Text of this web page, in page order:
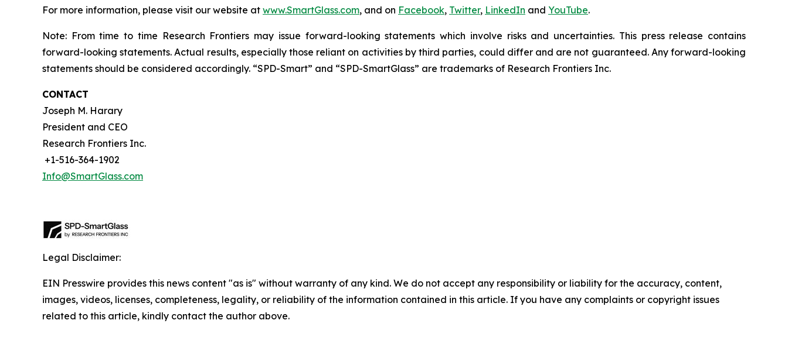
For more information, please visit our website at www.SmartGlass.com, and on Facebook, Twitter, LinkedIn and YouTube.
Note: From time to time Research Frontiers may issue forward-looking statements which involve risks and uncertainties. This press release contains
forward-looking statements. Actual results, especially those reliant on activities by third parties, could differ and are not guaranteed. Any forward-looking
statements should be considered accordingly. “SPD-Smart” and “SPD-SmartGlass” are trademarks of Research Frontiers Inc.
CONTACT
Joseph M. Harary
President and CEO
Research Frontiers Inc.
+1-516-364-1902
Info@SmartGlass.com
Legal Disclaimer:
EIN Presswire provides this news content "as is" without warranty of any kind. We do not accept any responsibility or liability for the accuracy, content,
images, videos, licenses, completeness, legality, or reliability of the information contained in this article. If you have any complaints or copyright issues
related to this article, kindly contact the author above.